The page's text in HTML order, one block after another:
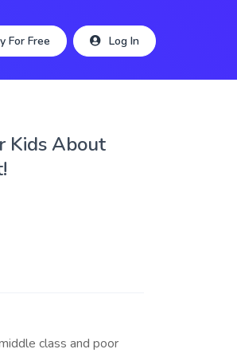
For Free Log In
Kids About
class and poor